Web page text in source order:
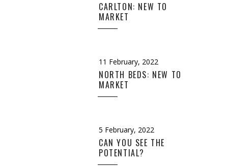
CARLTON: NEW TO
MARKET
11 February, 2022
NORTH BEDS: NEW TO
MARKET
5 February, 2022
CAN YOU SEE THE
POTENTIAL?